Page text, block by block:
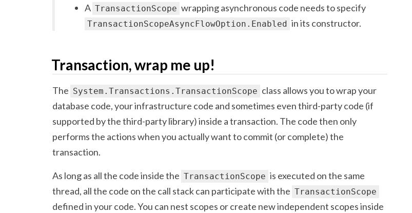
A TransactionScope wrapping asynchronous code needs to specify
TransactionScopeAsyncFlowOption.Enabled in its constructor.
Transaction, wrap me up!
The System.Transactions.TransactionScope class allows you to wrap your
database code, your infrastructure code and sometimes even third-party code (if
supported by the third-party library) inside a transaction. The code then only
performs the actions when you actually want to commit (or complete) the
transaction.
As long as all the code inside the TransactionScope is executed on the same
thread, all the code on the call stack can participate with the TransactionScope
defined in your code. You can nest scopes or create new independent scopes inside